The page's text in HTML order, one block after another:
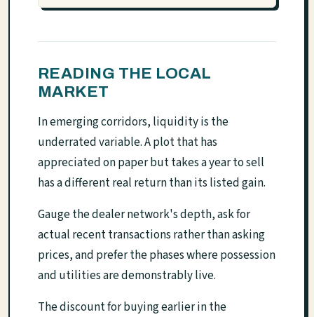
READING THE LOCAL
MARKET
In emerging corridors, liquidity is the
underrated variable. A plot that has
appreciated on paper but takes a year to sell
has a different real return than its listed gain.
Gauge the dealer network's depth, ask for
actual recent transactions rather than asking
prices, and prefer the phases where possession
and utilities are demonstrably live.
The discount for buying earlier in the